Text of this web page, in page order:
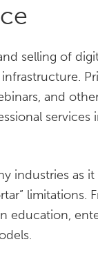
selling of
and
industries as
limitations.
education,